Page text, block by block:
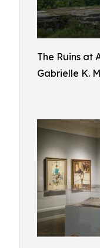
The Ruins at
Gabrielle K.